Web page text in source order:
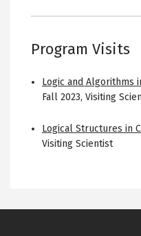
Program Visits
Logic and Algorithms
Fall 2023, Visiting
Logical Structures in
Visiting Scientist